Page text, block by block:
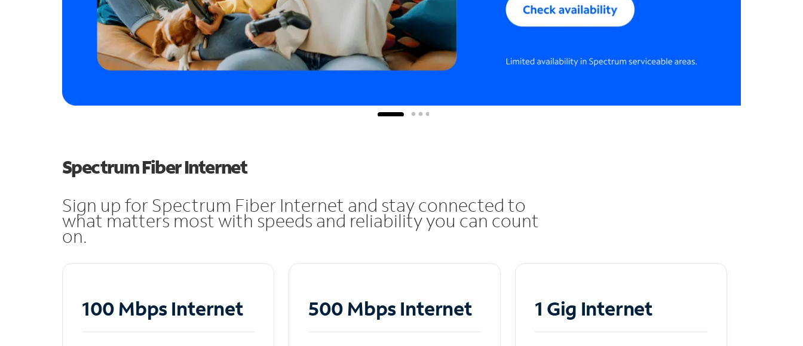
Spectrum Fiber Internet
Sign up for Spectrum Fiber Internet and stay connected to
what matters most with speeds and reliability you can count
on.
100 Mbps Internet 500 Mbps Internet 1 Gig Internet